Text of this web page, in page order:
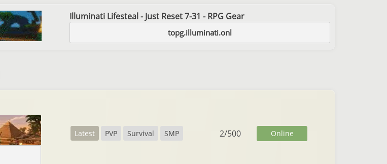
Illuminati Lifesteal - Just Reset 7-31 - RPG Gear
topg.illuminati.onl
Latest PVP Survival SMP 2/500 Online